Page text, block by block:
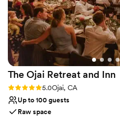
Does not provide event staff
No in-house catering options
The Ojai Retreat and Inn
Rating: 5.0 (1 review)
5.0Ojai, CA
Up to 100 guests
Raw space